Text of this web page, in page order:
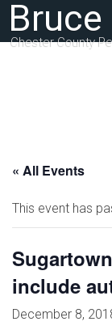
Chester County
« All Events
This event has
include
December 8,